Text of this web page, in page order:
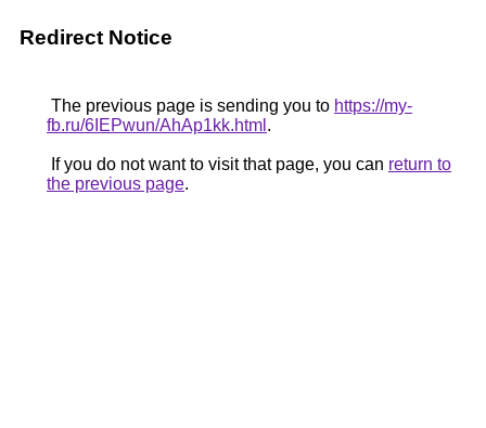
Redirect Notice
The previous page is sending you to https://my-
fb.ru/6IEPwun/AhAp1kk.html .
If you do not want to visit that page, you can return to
the previous page.